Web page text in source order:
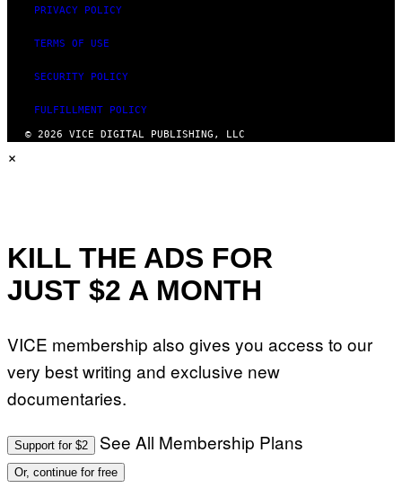
PRIVACY POLICY
TERMS OF USE
SECURITY POLICY
FULFILLMENT POLICY
© 2026 VICE DIGITAL PUBLISHING, LLC
×
KILL THE ADS FOR
JUST $2 A MONTH
VICE membership also gives you access to our
very best writing and exclusive new
documentaries.
Support for $2 See All Membership Plans
Or, continue for free